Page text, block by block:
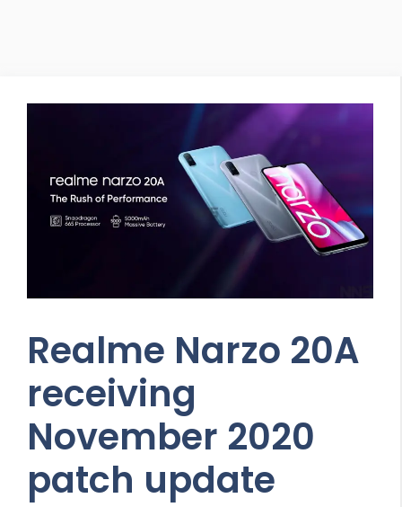
Realme Narzo 20A
receiving
November 2020
patch update